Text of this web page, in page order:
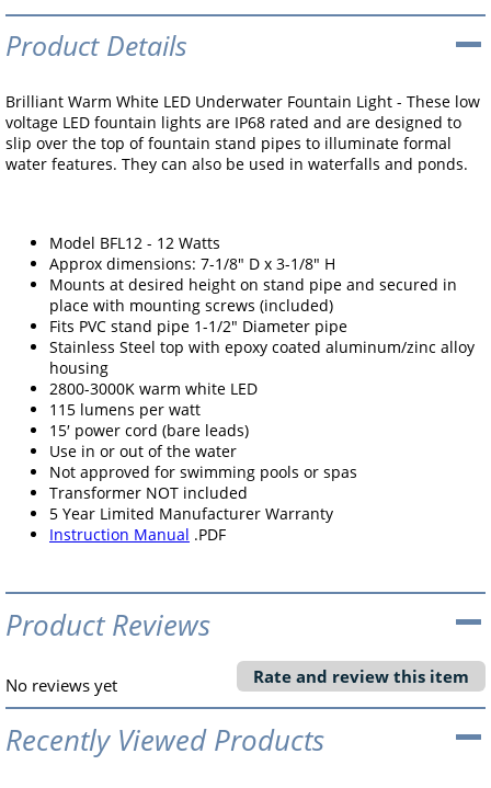
Product Details
Brilliant Warm White LED Underwater Fountain Light - These low
voltage LED fountain lights are IP68 rated and are designed to
slip over the top of fountain stand pipes to illuminate formal
water features. They can also be used in waterfalls and ponds.
Model BFL12 - 12 Watts
Approx dimensions: 7-1/8" D x 3-1/8" H
Mounts at desired height on stand pipe and secured in
place with mounting screws (included)
Fits PVC stand pipe 1-1/2" Diameter pipe
Stainless Steel top with epoxy coated aluminum/zinc alloy
housing
2800-3000K warm white LED
115 lumens per watt
15′ power cord (bare leads)
Use in or out of the water
Not approved for swimming pools or spas
Transformer NOT included
5 Year Limited Manufacturer Warranty
Instruction Manual .PDF
Product Reviews
No reviews yet Rate and review this item
Recently Viewed Products